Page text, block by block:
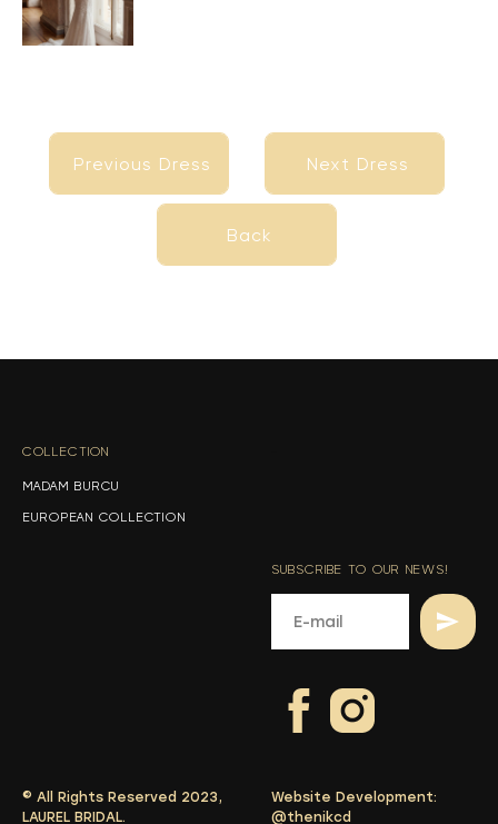
Previous Dress
Previous Dress Next Dress
Next Dress
Back
Back
COLLECTION
MADAM BURCU
EUROPEAN COLLECTION
SUBSCRIBE TO OUR NEWS!
© All Rights Reserved 2023,
LAUREL BRIDAL.
Website Development:
@thenikcd